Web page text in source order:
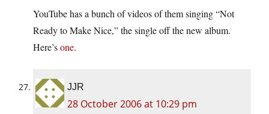
YouTube has a bunch of videos of them singing “Not
Ready to Make Nice,” the single off the new album.
Here’sone.
JJR
28 October 2006 at 10:29 pm